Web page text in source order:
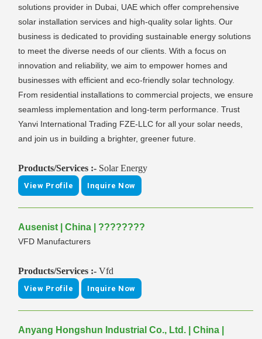
solutions provider in Dubai, UAE which offer comprehensive
solar installation services and high-quality solar lights. Our
business is dedicated to providing sustainable energy solutions
to meet the diverse needs of our clients. With a focus on
innovation and reliability, we aim to empower homes and
businesses with efficient and eco-friendly solar technology.
From residential installations to commercial projects, we ensure
seamless implementation and long-term performance. Trust
Yanvi International Trading FZE-LLC for all your solar needs,
and join us in building a brighter, greener future.
Products/Services :- Solar Energy
View Profile Inquire Now
Ausenist | China | ????????
VFD Manufacturers
Products/Services :- Vfd
View Profile Inquire Now
Anyang Hongshun Industrial Co., Ltd. | China |